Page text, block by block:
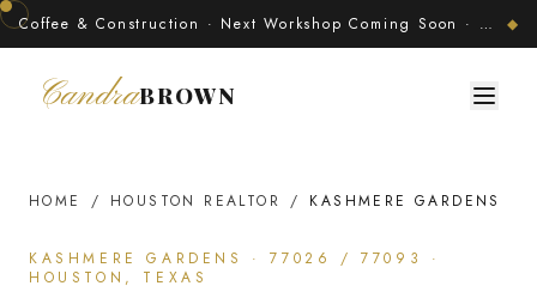
Coffee & Construction · Next Workshop Coming Soon · Join The Developer's Circle ◆
CandraBROWN
HOME / HOUSTON REALTOR / KASHMERE GARDENS
KASHMERE GARDENS ·77026 / 77093
·
HOUSTON, TEXAS